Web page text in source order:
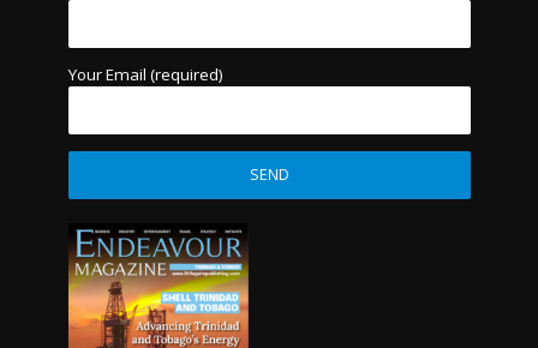
Your Email (required)